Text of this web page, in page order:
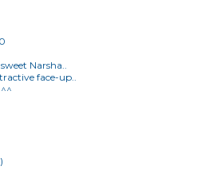
Narsha..
face-up..